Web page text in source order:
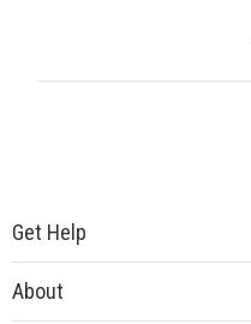
Get Help
About